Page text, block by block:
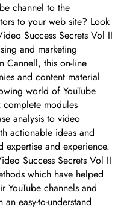
channel to the
to your web site? Look
Success Secrets Vol II
and marketing
Cannell, this on-line
and content material
world of YouTube
modules
analysis to video
actionable ideas and
expertise and experience.
Success Secrets Vol II
which have helped
YouTube channels and
easy-to-understand